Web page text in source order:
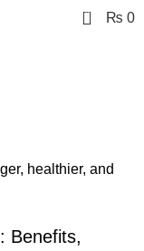
0 ₨ 0
Benefits,